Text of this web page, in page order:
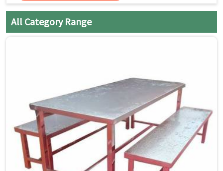
thoroughly with a clean, dry
All Category Range